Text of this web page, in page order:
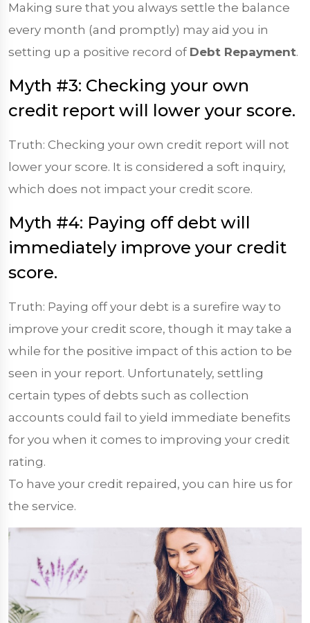
Making sure that you always settle the balance
every month (and promptly) may aid you in
setting up a positive record of Debt Repayment.
Myth #3: Checking your own
credit report will lower your score.
Truth: Checking your own credit report will not
lower your score. It is considered a soft inquiry,
which does not impact your credit score.
Myth #4: Paying off debt will
immediately improve your credit
score.
Truth: Paying off your debt is a surefire way to
improve your credit score, though it may take a
while for the positive impact of this action to be
seen in your report. Unfortunately, settling
certain types of debts such as collection
accounts could fail to yield immediate benefits
for you when it comes to improving your credit
rating.
To have your credit repaired, you can hire us for
the service.